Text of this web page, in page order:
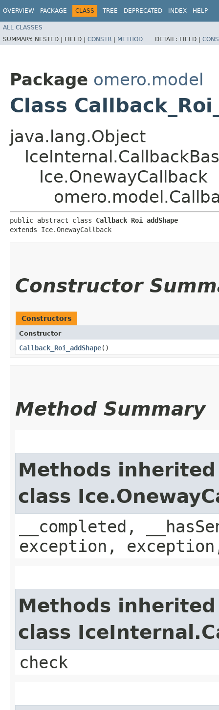
OVERVIEW PACKAGE CLASS TREE DEPRECATED INDEX HELP
ALL CLASSES
SUMMARY: NESTED | FIELD | CONSTR | METHOD DETAIL: FIELD |
Package omero.model
Class
java.lang.Object
Ice.OnewayCallback
public abstract class Callback_Roi_addShape
extends Ice.OnewayCallback
Constructor
Constructors
Constructor
Callback_Roi_addShape()
Method Summary
Methods
class
__completed,
exception,
Methods
class
check